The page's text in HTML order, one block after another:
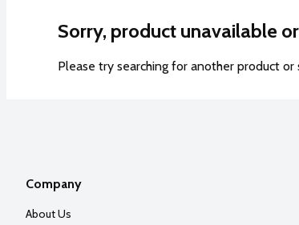
Sorry, product unavailable
Please try searching for another product
Company
About Us